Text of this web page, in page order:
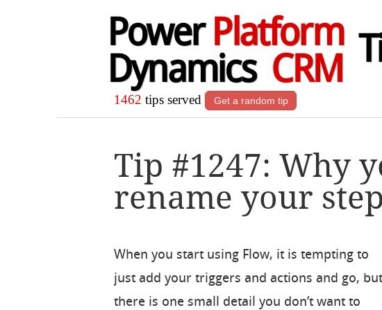
Power Platform
Dynamics CRM
1462 tips served Get a random tip
Tip #1247: Why
rename your
When you start using Flow, it is tempting to
just add your triggers and actions and go, but
there is one small detail you don’t want to